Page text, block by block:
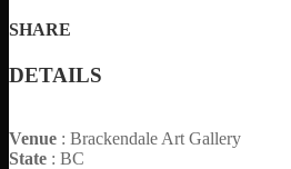
SHARE
DETAILS
Venue : Brackendale Art Gallery
State : BC